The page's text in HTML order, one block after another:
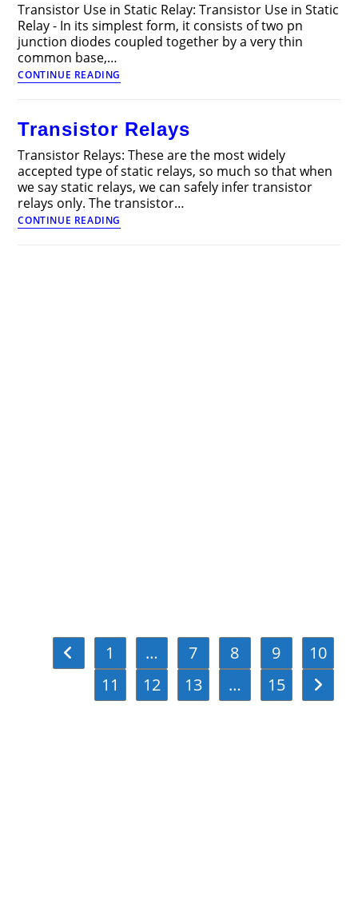
Transistor Use in Static Relay: Transistor Use in Static
Relay - In its simplest form, it consists of two pn
junction diodes coupled together by a very thin
common base,…
CONTINUE READING
Use
Relay
Transistor Relays
Transistor Relays: These are the most widely
accepted type of static relays, so much so that when
we say static relays, we can safely infer transistor
relays only. The transistor…
CONTINUE READING
Relays
Go to the previous page
1 … 7 8 9
10
11
12 13 … 15 Go to